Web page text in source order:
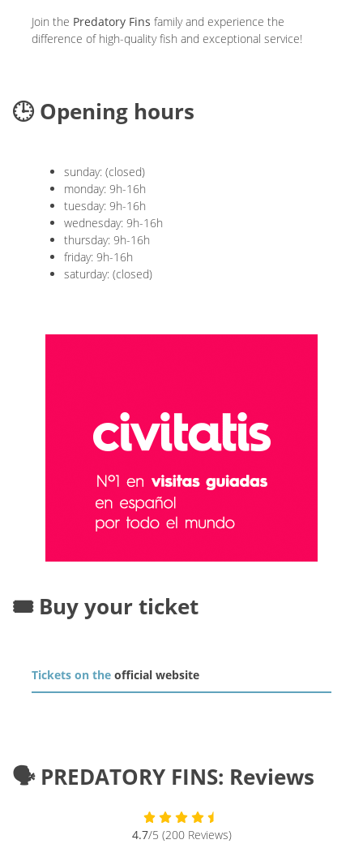
Join the Predatory Fins family and experience the
difference of high-quality fish and exceptional service!
🕒 Opening hours
sunday: (closed)
monday: 9h-16h
tuesday: 9h-16h
wednesday: 9h-16h
thursday: 9h-16h
friday: 9h-16h
saturday: (closed)
🎟️ Buy your ticket
Tickets on the official website
🗣️ PREDATORY FINS: Reviews
4.7/5 (200 Reviews)